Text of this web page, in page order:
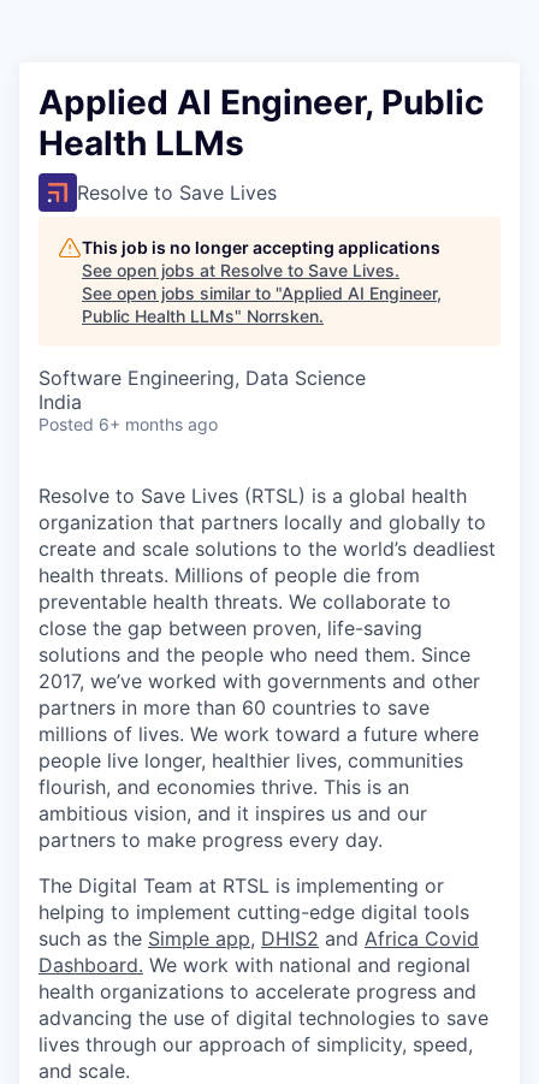
Applied AI Engineer, Public
Health LLMs
Resolve to Save Lives
This job is no longer accepting applications
See open jobs at Resolve to Save Lives.
See open jobs similar to "Applied AI Engineer,
Public Health LLMs" Norrsken.
Software Engineering, Data Science
India
Posted 6+ months ago
Resolve to Save Lives (RTSL) is a global health
organization that partners locally and globally to
create and scale solutions to the world’s deadliest
health threats. Millions of people die from
preventable health threats. We collaborate to
close the gap between proven, life-saving
solutions and the people who need them. Since
2017, we’ve worked with governments and other
partners in more than 60 countries to save
millions of lives. We work toward a future where
people live longer, healthier lives, communities
flourish, and economies thrive. This is an
ambitious vision, and it inspires us and our
partners to make progress every day.
The Digital Team at RTSL is implementing or
helping to implement cutting-edge digital tools
such as the Simple app, DHIS2 and Africa Covid
Dashboard. We work with national and regional
health organizations to accelerate progress and
advancing the use of digital technologies to save
lives through our approach of simplicity, speed,
and scale.